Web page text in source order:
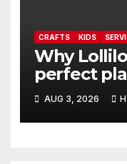
CRAFTS KIDS
Why
perfect
stationery
AUG 3, 2026